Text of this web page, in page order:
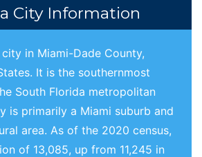
City Information
in Miami-Dade County,
It is the southernmost
South Florida metropolitan
is primarily a Miami suburb and
area. As of the 2020 census,
of 13,085, up from 11,245 in